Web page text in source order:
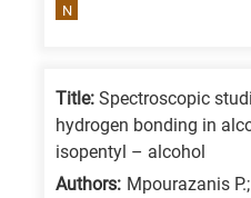
N
Title: Spectroscopic
hydrogen bonding in
isopentyl – alcohol
Authors: Mpourazanis